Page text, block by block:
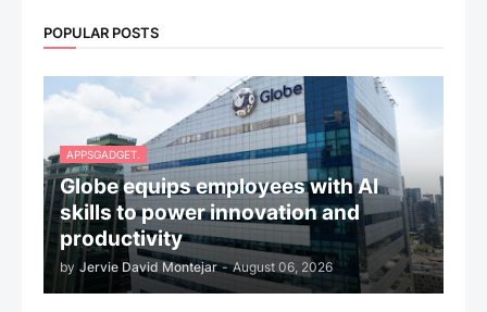
POPULAR POSTS
APPSGADGET.
Globe equips employees with AI
skills to power innovation and
productivity
by Jervie David Montejar - August 06, 2026